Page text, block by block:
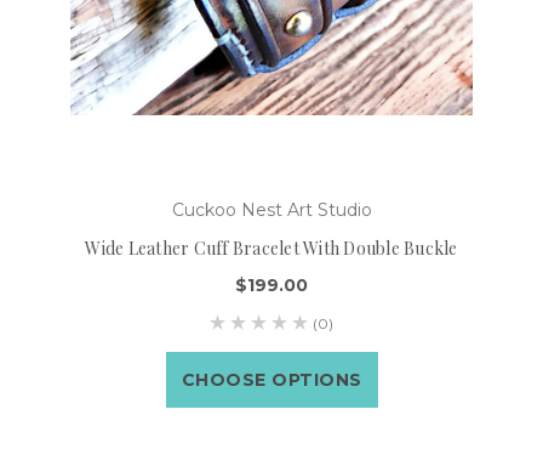
Cuckoo Nest Art Studio
Wide Leather Cuff Bracelet With Double Buckle
$199.00
(0)
CHOOSE OPTIONS